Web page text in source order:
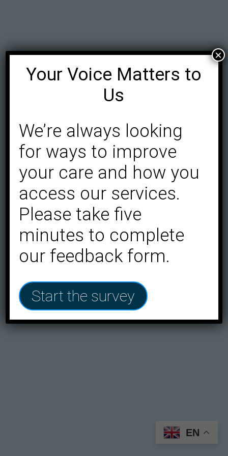
EN
Your Voice Matters to
Us
We’re always looking
for ways to improve
your care and how you
access our services.
Please take five
minutes to complete
our feedback form.
Start the survey
×